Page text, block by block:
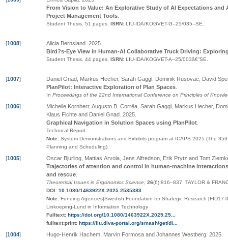
From Vision to Value: An Explorative Study of AI Expectations
Project Management Tools
Student Thesis. 51 pages. ISRN: LIU-IDA/KOGVET-G--25/035--SE
[1008] Alicia Bernsland 2025
Bird?s-Eye View in Human-AI Collaborative Truck Driving:
Student Thesis. 44 pages. ISRN: LIU-IDA/KOGVET-A--25/003â€”SE
[1007]
Daniel Gnad, Markus Hecher, Sarah Gaggl, Dominik Rusovac, David
PlanPilot: Interactive Exploration of Plan Spaces
In Proceedings of the 22nd International Conference on Principles of
[1006]
Michelle Kornherr, Augusto B. Corrêa, Sarah Gaggl, Markus Hecher,
Klaus Fichte and Daniel Gnad 2025
Graphical Navigation in Solution Spaces using PlanPilot
Technical Report.
Note: System Demonstrations and Exhibits program at ICAPS 2025 (The
Planning and Scheduling).
[1005]
Oscar Bjurling, Mattias Arvola, Jens Alfredson, Erik Prytz and Tom
Trajectories of attention and control in human-machine
and rescue
Theoretical Issues in Ergonomics Science 26(6):816–837
TAYLOR &
DOI: 10.1080/1463922X.2025.2535383
Note: Funding Agencies|Swedish Foundation for Strategic Research
Linkoeping-Lund in Information Technology
Fulltext: https://doi.org/10.1080/1463922X.2025.25...
fulltext:print: https://liu.diva-portal.org/smash/get/di...
[1004] Hugo-Henrik Hachem, Marvin Formosa and Johannes Westberg 2025